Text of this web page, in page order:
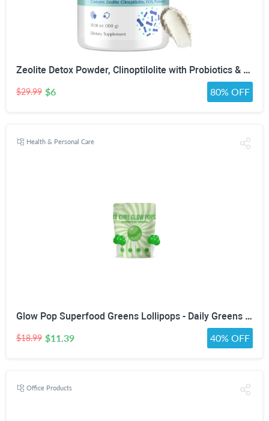
Zeolite Detox Powder, Clinoptilolite with Probiotics & Prebiotic Fiber | Zeolite Detox Supplement, Clinoptilolite, Probiotics & FOS Prebiotic Fiber, Gut & Digestive, 100 Servings
$29.99 $6 80% OFF
Health & Personal Care
Glow Pop Superfood Greens Lollipops - Daily Greens Powder Multivitamin Candy with Probiotics, Fiber, Vitamins C, B6, B12 & Zinc for Gut Health, Debloat, Beauty, Immunity, Energy & Metabolism - Vegan, Low Sugar, Green Apple
$18.99 $11.39 40% OFF
Office Products